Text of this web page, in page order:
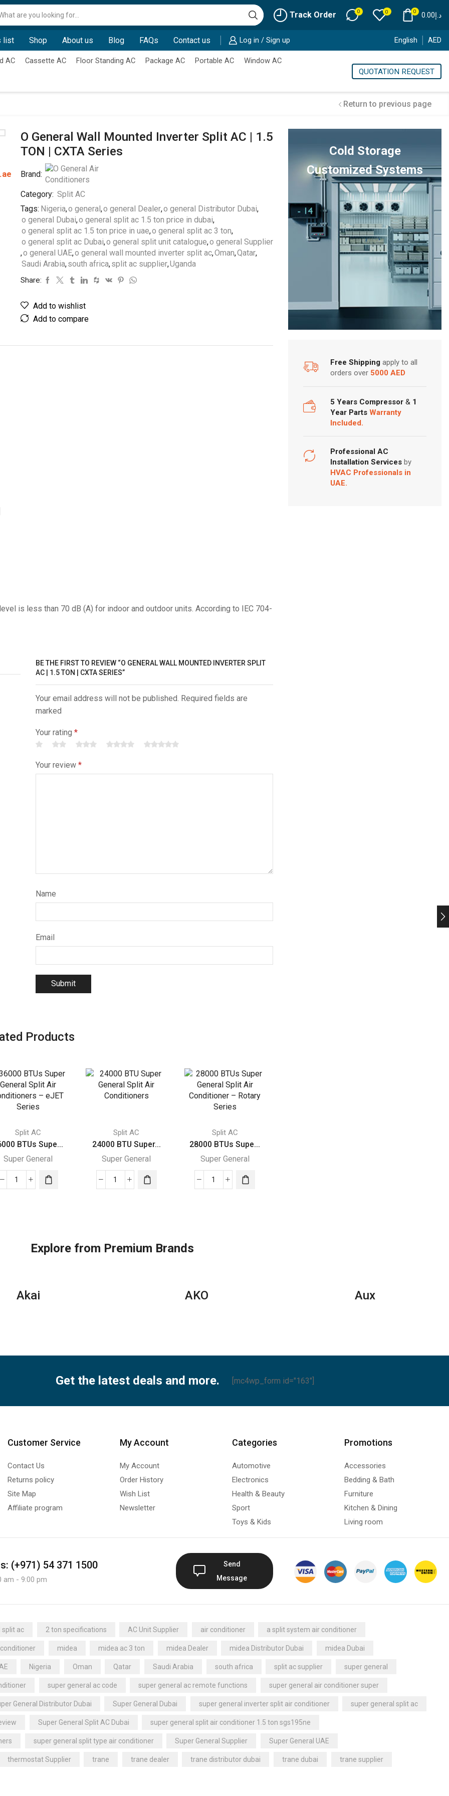
input
Track Order 0 0 0 د.إ0.00
list Shop About us Blog FAQs Contact us Log in / Sign up English AED
AC Cassette AC Floor Standing AC Package AC Portable AC
Window AC
QUOTATION REQUEST
Return to previous page
O General Wall Mounted Inverter Split AC | 1.5
TON | CXTA Series
Brand:
Category: Split AC
Tags: Nigeria,o general,o general Dealer,o general Distributor Dubai,
o general Dubai,o general split ac 1.5 ton price in dubai,
o general split ac 1.5 ton price in uae,o general split ac 3 ton,
o general split ac Dubai,o general split unit catalogue,o general Supplier
,o general UAE,o general wall mounted inverter split ac,Oman,Qatar,
Saudi Arabia,south africa,split ac supplier,Uganda
Share:
Add to wishlist
Add to compare
is less than 70 dB (A) for indoor and outdoor units. According to IEC 704-
BE THE FIRST TO REVIEW “O GENERAL WALL MOUNTED INVERTER SPLIT
AC | 1.5 TON | CXTA SERIES”
Your email address will not be published. Required fields are
marked
Your rating *
Your review *
Name
Email
Products
Split AC
BTUs Supe...
Super General
36000
Conditioners
Series
Split AC
24000 BTU Super...
Super General
24000
Air
Split AC
28000 BTUs Supe...
Super General
28000
Cold Storage
Customized Systems
Free Shipping apply to all
orders over 5000 AED
5 Years Compressor & 1
Year Parts Warranty
Included.
Professional AC
Installation Services by
HVAC Professionals in
UAE.
Explore from Premium Brands
Akai AKO Aux
Get the latest deals and more. [mc4wp_form id="163"]
Customer Service
Contact Us
Returns policy
Site Map
Affiliate program
My Account
My Account
Order History
Wish List
Newsletter
Categories
Automotive
Electronics
Health & Beauty
Sport
Toys & Kids
Promotions
Accessories
Bedding & Bath
Furniture
Kitchen & Dining
Living room
(+971) 54 371 1500
am - 9:00 pm
Send
Message
split ac 2 ton specifications AC Unit Supplier air conditioner a split system air conditioner
midea midea ac 3 ton midea Dealer midea Distributor Dubai midea Dubai
Nigeria Oman Qatar Saudi Arabia south africa split ac supplier super general
super general ac code super general ac remote functions super general air conditioner super
General Distributor Dubai Super General Dubai super general inverter split air conditioner super general split ac
Super General Split AC Dubai super general split air conditioner 1.5 ton sgs195ne
super general split type air conditioner Super General Supplier Super General UAE
thermostat Supplier trane trane dealer trane distributor dubai trane dubai trane supplier